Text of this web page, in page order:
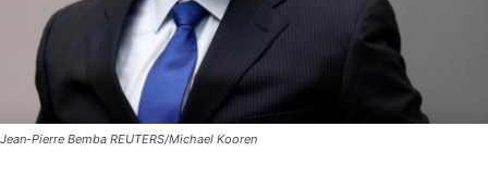
Jean-Pierre Bemba REUTERS/Michael Kooren